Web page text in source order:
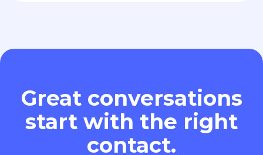
Great conversations
start with the right
contact.